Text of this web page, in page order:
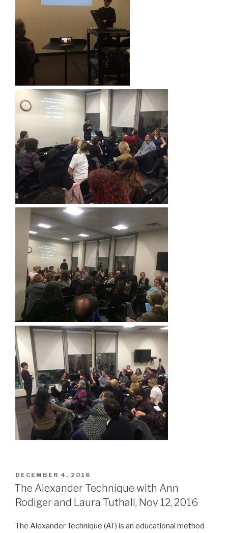
POSTED
ON
DECEMBER 4, 2016
The Alexander Technique with Ann
Rodiger and Laura Tuthall, Nov 12, 2016
The Alexander Technique (AT) is an educational method